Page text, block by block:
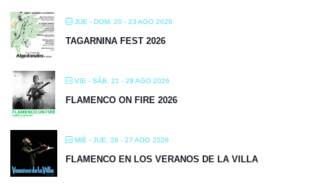
JUE - DOM, 20 - 23 AGO 2026
TAGARNINA FEST 2026
VIE - SÁB, 21 - 29 AGO 2026
FLAMENCO ON FIRE 2026
MIÉ - JUE, 26 - 27 AGO 2026
FLAMENCO EN LOS VERANOS DE LA VILLA